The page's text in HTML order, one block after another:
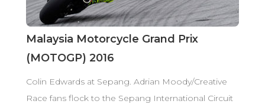
Malaysia Motorcycle Grand Prix
(MOTOGP) 2016
Colin Edwards at Sepang. Adrian Moody/Creative
Race fans flock to the Sepang International Circuit